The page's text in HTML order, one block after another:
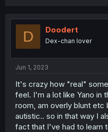
t
o
D Doodert
Dex-chan lover
Jun 1, 2023
It's crazy how "real"
feel. I'm a lot like Yano in
room, am overly blunt etc
autistic.. so in that way I
fact that I've had to learn